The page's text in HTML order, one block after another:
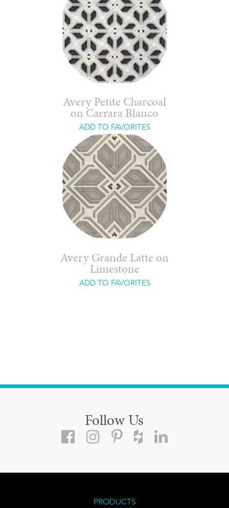
Avery Petite Charcoal
on Carrara Blanco
ADD TO FAVORITES
Avery Grande Latte on
Limestone
ADD TO FAVORITES
Follow Us
PRODUCTS